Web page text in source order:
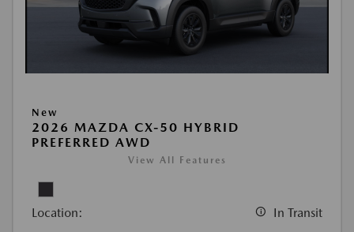
New
2026 MAZDA CX-50 HYBRID
PREFERRED AWD
View All Features
Location: In Transit